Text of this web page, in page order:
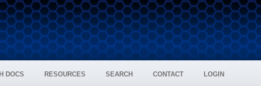
DOCS RESOURCES SEARCH CONTACT LOGIN